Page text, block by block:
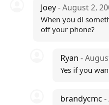
Joey- August 2,
When you dl
off your phone?
Ryan-
Yes if you
brandycmc-